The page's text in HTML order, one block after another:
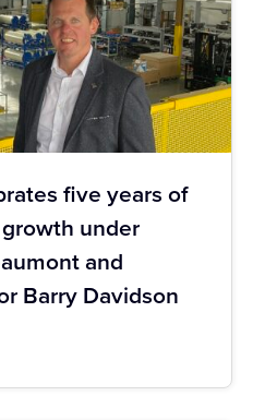
five years of
under
and
Barry Davidson